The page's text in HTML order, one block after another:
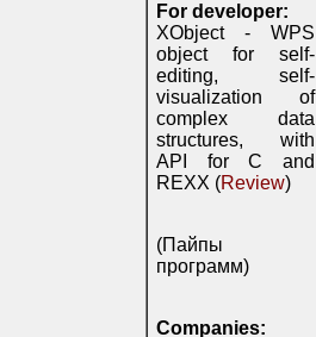
For developer:
XObject - WPS
object for self-
editing, self-
visualization of
complex data
structures, with
API for C and
REXX (Review)
(Пайпы
программ)
Companies: